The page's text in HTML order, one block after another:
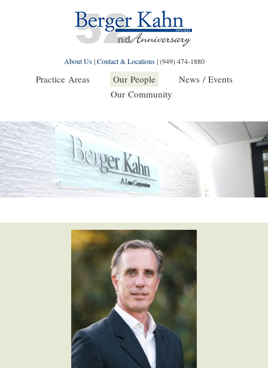
About Us|Contact & Locations|(949) 474-1880
Practice Areas Our People
News / Events
Our Community